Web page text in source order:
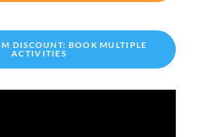
DISCOUNT: BOOK MULTIPLE
ACTIVITIES